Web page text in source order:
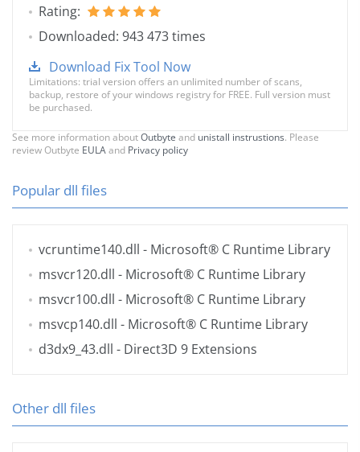
Rating:
Downloaded: 943 473 times
Download Fix Tool Now
Limitations: trial version offers an unlimited number of scans,
backup, restore of your windows registry for FREE. Full version must
be purchased.
See more information aboutOutbyte and unistall instrustions. Please
review Outbyte EULAand Privacy policy
Popular dll files
vcruntime140.dll - Microsoft® C Runtime Library
msvcr120.dll - Microsoft® C Runtime Library
msvcr100.dll - Microsoft® C Runtime Library
msvcp140.dll - Microsoft® C Runtime Library
d3dx9_43.dll - Direct3D 9 Extensions
Other dll files